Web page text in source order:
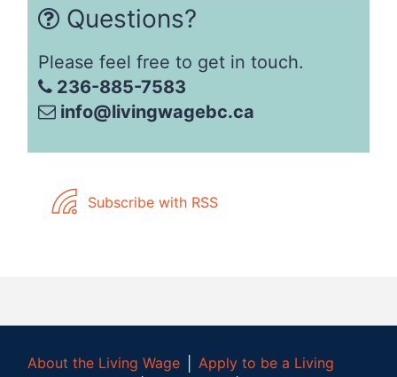
Questions?
Please feel free to get in touch.
236-885-7583
info@livingwagebc.ca
Subscribe with RSS
About the Living Wage
Apply to be a Living